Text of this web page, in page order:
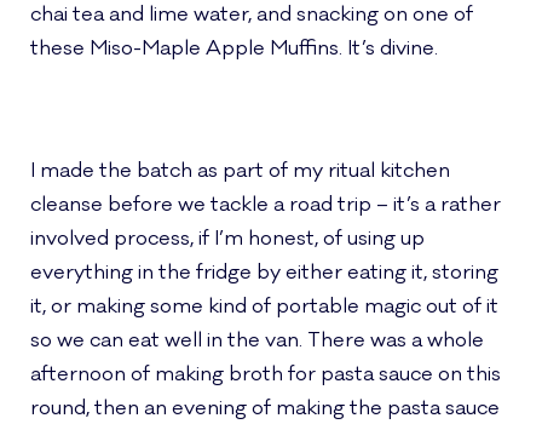
chai tea and lime water, and snacking on one of
these Miso-Maple Apple Muffins. It’s divine.
I made the batch as part of my ritual kitchen
cleanse before we tackle a road trip – it’s a rather
involved process, if I’m honest, of using up
everything in the fridge by either eating it, storing
it, or making some kind of portable magic out of it
so we can eat well in the van. There was a whole
afternoon of making broth for pasta sauce on this
round, then an evening of making the pasta sauce